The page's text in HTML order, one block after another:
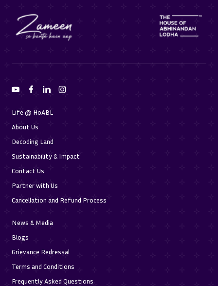
Life @ HoABL
About Us
Decoding Land
Sustainability & Impact
Contact Us
Partner with Us
Cancellation and Refund Process
News & Media
Blogs
Grievance Redressal
Terms and Conditions
Frequently Asked Questions